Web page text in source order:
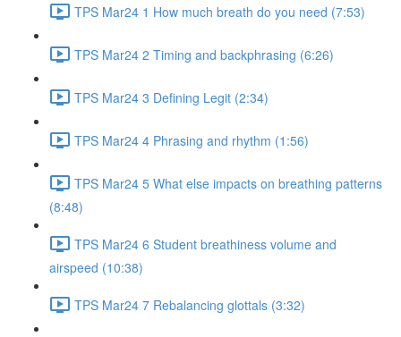
TPS Mar24 1 How much breath do you need (7:53)
TPS Mar24 2 Timing and backphrasing (6:26)
TPS Mar24 3 Defining Legit (2:34)
TPS Mar24 4 Phrasing and rhythm (1:56)
TPS Mar24 5 What else impacts on breathing patterns
(8:48)
TPS Mar24 6 Student breathiness volume and
airspeed (10:38)
TPS Mar24 7 Rebalancing glottals (3:32)